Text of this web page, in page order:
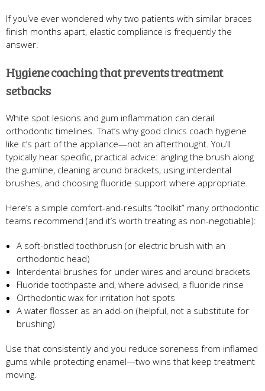
If you’ve ever wondered why two patients with similar braces
finish months apart, elastic compliance is frequently the
answer.
Hygiene coaching that prevents treatment
setbacks
White spot lesions and gum inflammation can derail
orthodontic timelines. That’s why good clinics coach hygiene
like it’s part of the appliance—not an afterthought. You’ll
typically hear specific, practical advice: angling the brush along
the gumline, cleaning around brackets, using interdental
brushes, and choosing fluoride support where appropriate.
Here’s a simple comfort-and-results “toolkit” many orthodontic
teams recommend (and it’s worth treating as non-negotiable):
A soft-bristled toothbrush (or electric brush with an
orthodontic head)
Interdental brushes for under wires and around brackets
Fluoride toothpaste and, where advised, a fluoride rinse
Orthodontic wax for irritation hot spots
A water flosser as an add-on (helpful, not a substitute for
brushing)
Use that consistently and you reduce soreness from inflamed
gums while protecting enamel—two wins that keep treatment
moving.